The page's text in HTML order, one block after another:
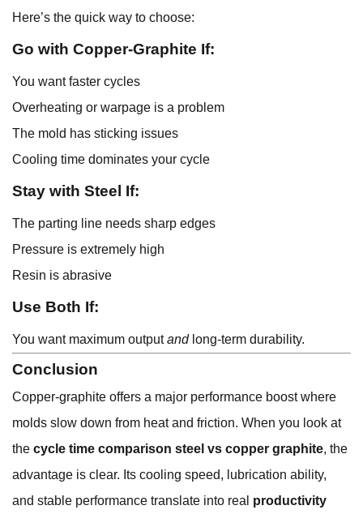
Here’s the quick way to choose:
Go with Copper-Graphite If:
You want faster cycles
Overheating or warpage is a problem
The mold has sticking issues
Cooling time dominates your cycle
Stay with Steel If:
The parting line needs sharp edges
Pressure is extremely high
Resin is abrasive
Use Both If:
You want maximum outputandlong-term durability.
Conclusion
Copper-graphite offers a major performance boost where
molds slow down from heat and friction. When you look at
the cycle time comparison steel vs copper graphite, the
advantage is clear. Its cooling speed, lubrication ability,
and stable performance translate into real productivity